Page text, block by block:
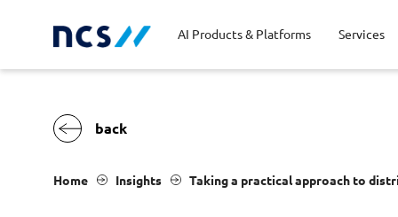
AI Products & Platforms Services
Homeland security
Opportunities for graduates
Milestones
Home Insights Taking a practical approach to